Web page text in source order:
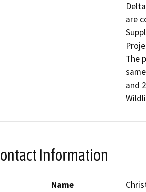
are
The
and
Information
Name